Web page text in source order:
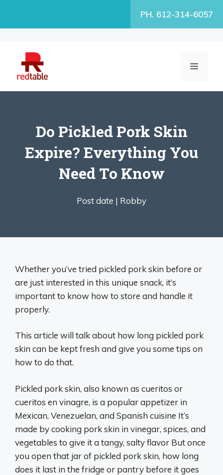
PH. 612-314-6057
MENU
Do Pickled Pork Skin
Expire? Everything You
Need To Know
Post date | Robby
Whether you’ve tried pickled pork skin before or
are just interested in this unique snack, it’s
important to know how to store and handle it
properly.
This article will talk about how long pickled pork
skin can be kept fresh and give you some tips on
how to do that.
Pickled pork skin, also known as cueritos or
cueritos en vinagre, is a popular appetizer in
Mexican, Venezuelan, and Spanish cuisine It’s
made by cooking pork skin in vinegar, spices, and
vegetables to give it a tangy, salty flavor But once
you open that jar of pickled pork skin, how long
does it last in the fridge or pantry before it goes